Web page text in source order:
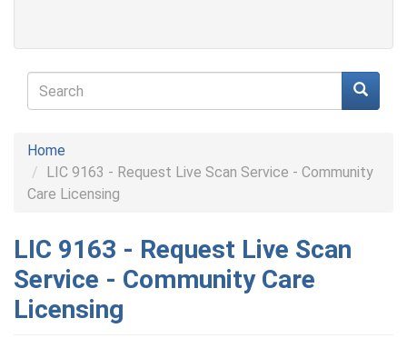
Search
form
Home
LIC 9163 - Request Live Scan Service - Community
Care Licensing
LIC 9163 - Request Live Scan
Service - Community Care
Licensing